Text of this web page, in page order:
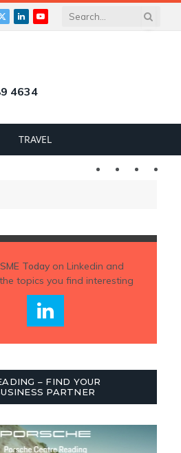
X
LinkedInYouTube
4634
TRAVEL
Twitter LinkedIn
SME Todayon Linkedin and
topics you find interesting
– FIND YOUR
PARTNER